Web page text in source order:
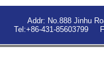
Addr: No.888 Jinhu
Tel:+86-431-85603799